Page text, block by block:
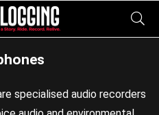
specialised audio recorders